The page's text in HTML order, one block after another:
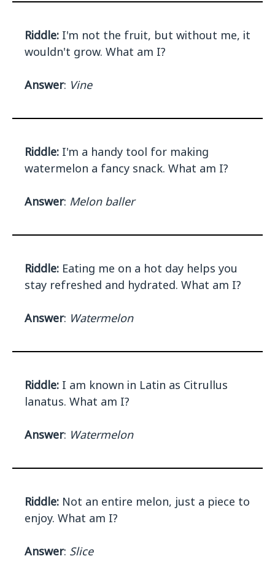
Riddle: I'm not the fruit, but without me, it
wouldn't grow. What am I?
Answer: Vine
Riddle: I'm a handy tool for making
watermelon a fancy snack. What am I?
Answer: Melon baller
Riddle: Eating me on a hot day helps you
stay refreshed and hydrated. What am I?
Answer: Watermelon
Riddle: I am known in Latin as Citrullus
lanatus. What am I?
Answer: Watermelon
Riddle: Not an entire melon, just a piece to
enjoy. What am I?
Answer: Slice